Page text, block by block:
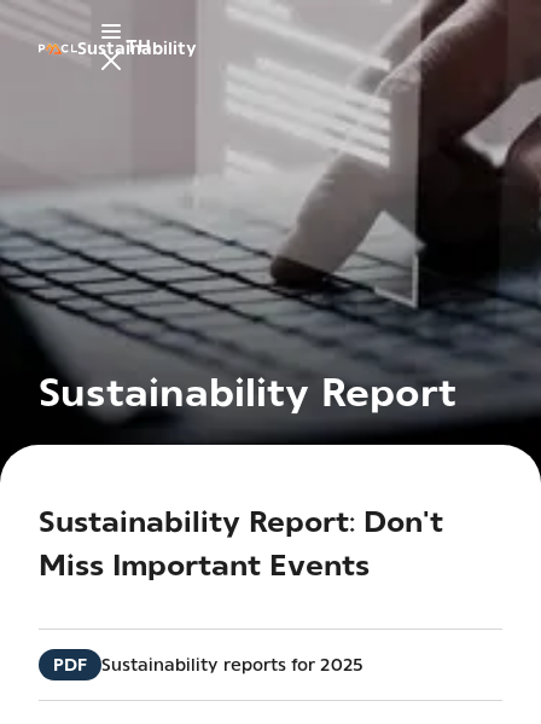
Sustainability
TH
Sustainability Report
Sustainability Report: Don't
Miss Important Events
PDF Sustainability reports for 2025